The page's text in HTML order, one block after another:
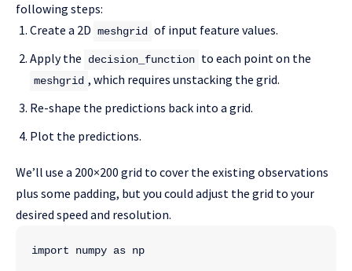
following steps:
Create a 2D meshgrid
of input feature values.
Apply the
decision_function to each point on the
meshgrid , which requires unstacking the grid.
Re-shape the predictions back into a grid.
Plot the predictions.
We’ll use a 200×200 grid to cover the existing observations
plus some padding, but you could adjust the grid to your
desired speed and resolution.
import numpy as np